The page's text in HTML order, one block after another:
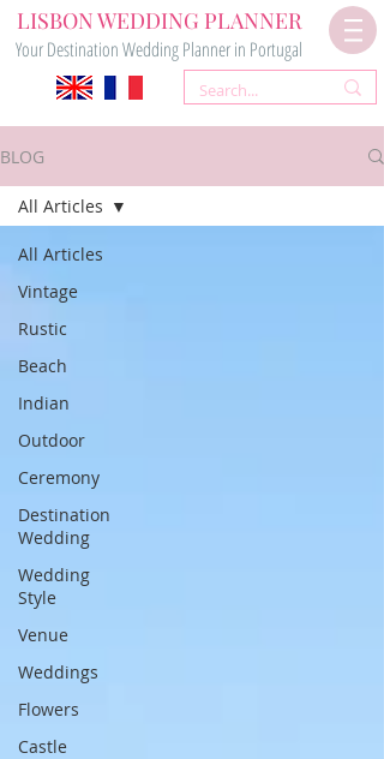
LISBON WEDDING PLANNER
Your Destination Wedding Planner in Portugal
BLOG
All Articles
Vintage
Rustic
Beach
Indian
Outdoor
Ceremony
Destination
Wedding
Wedding
Style
Venue
Weddings
Flowers
Castle
All Articles